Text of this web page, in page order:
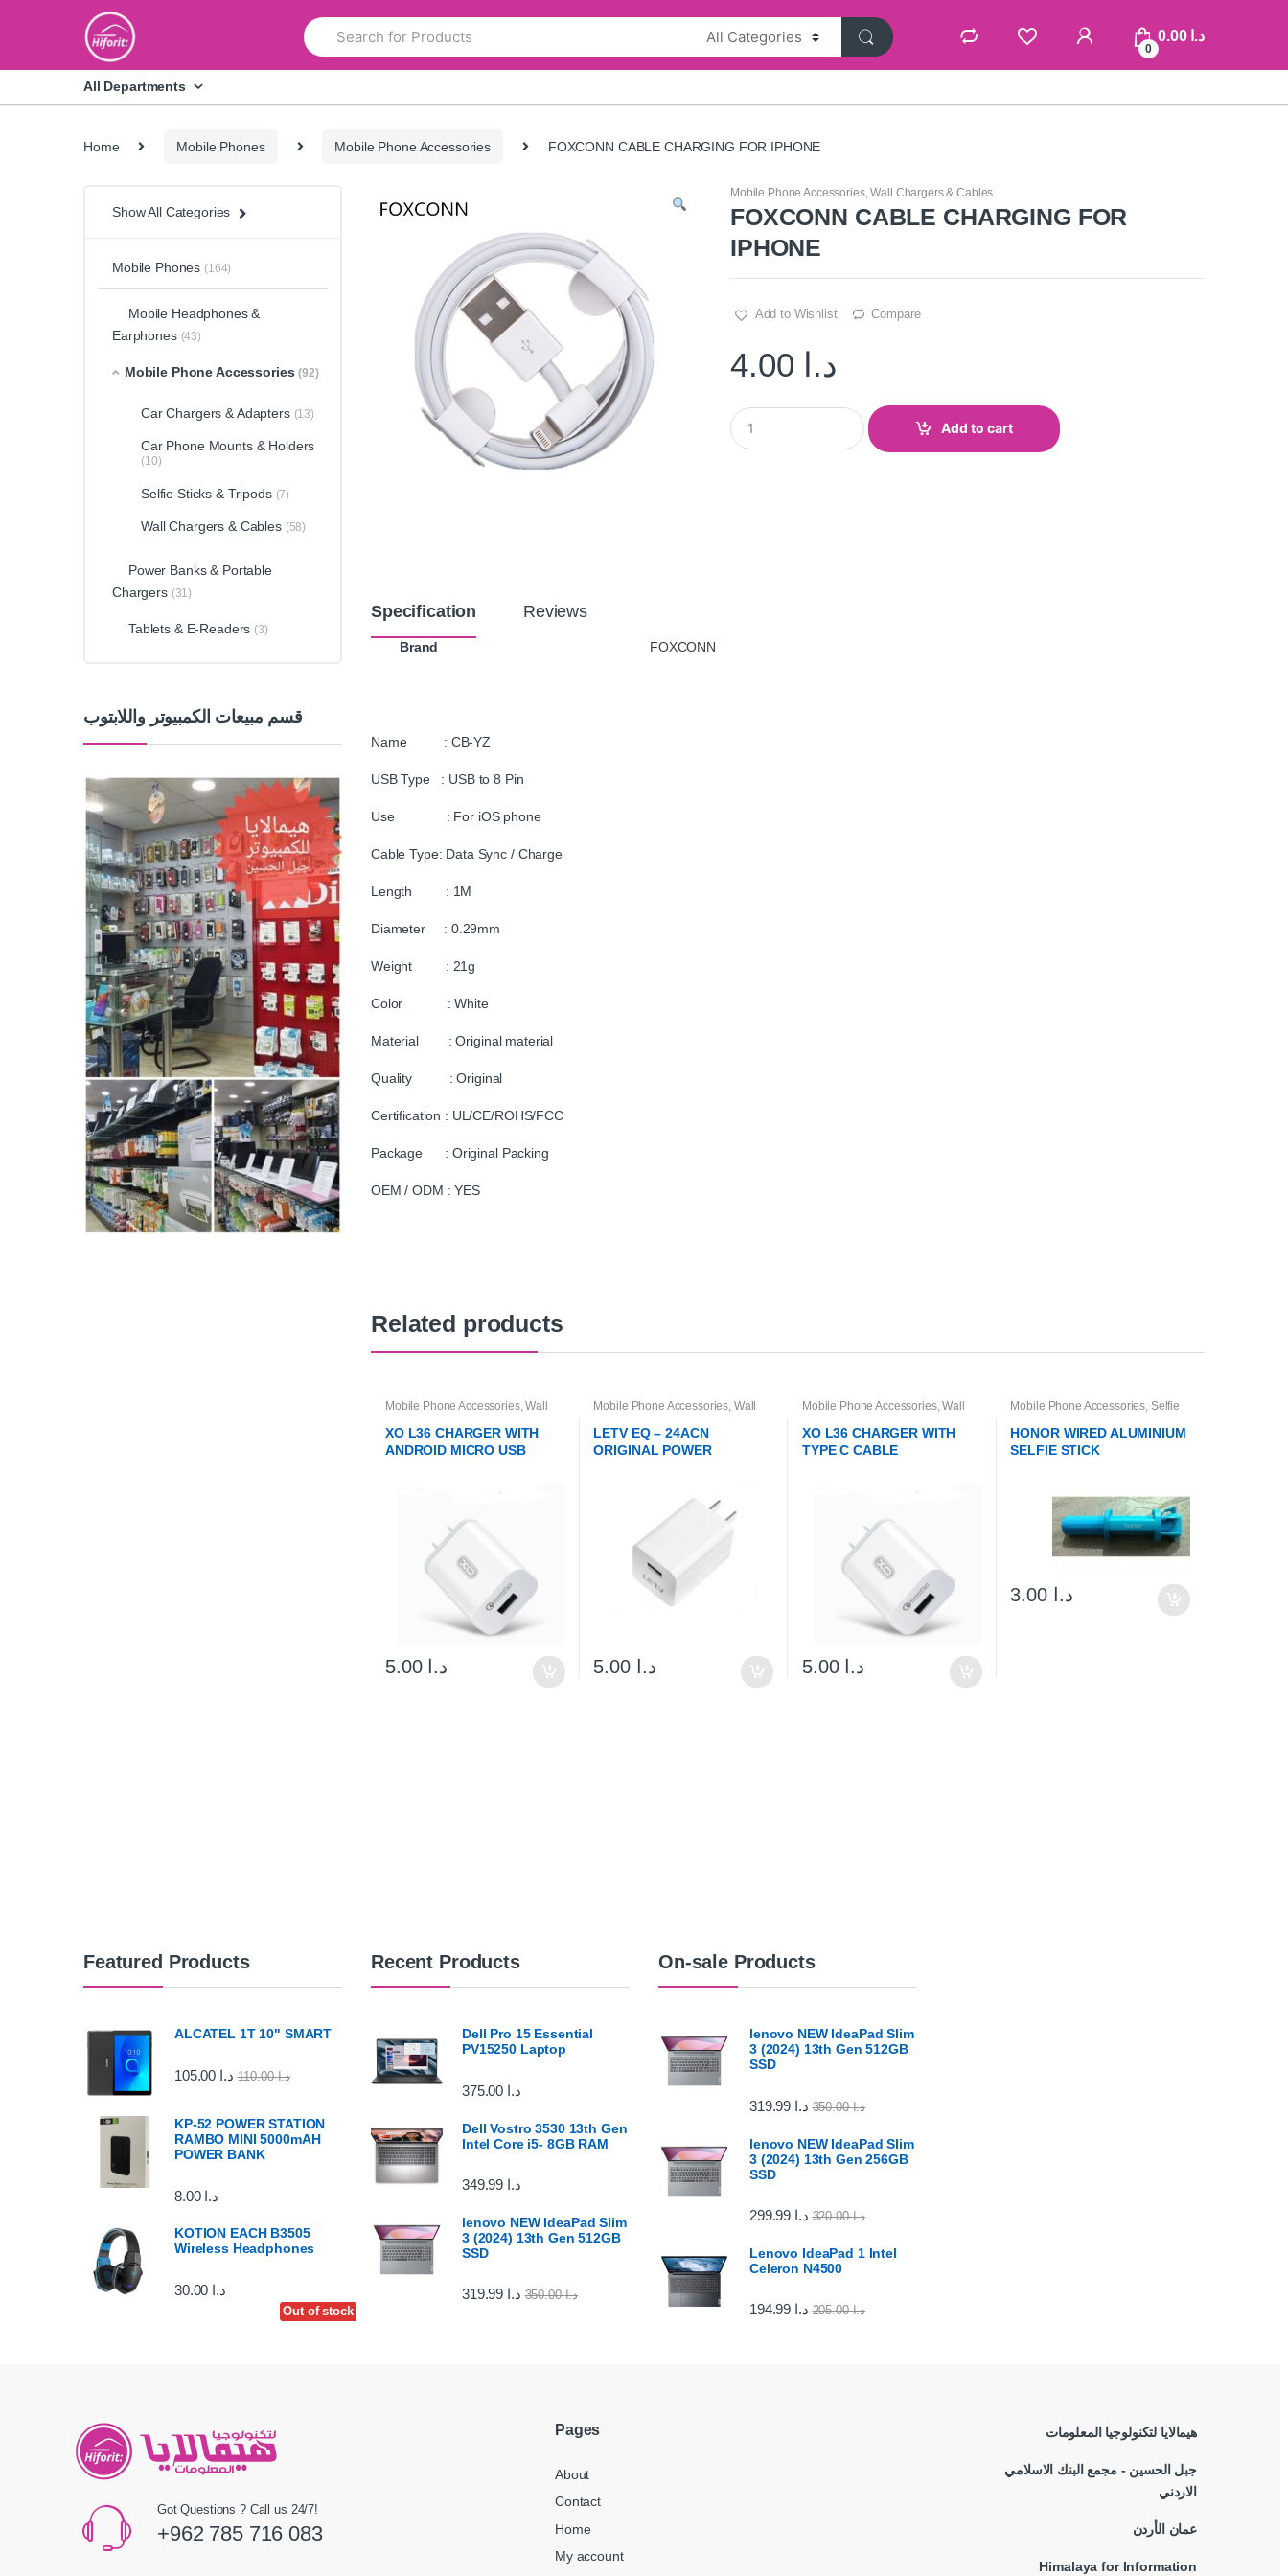
Search
for:
0
د.ا 0.00
All Departments
Home Mobile Phones Mobile Phone Accessories FOXCONN CABLE CHARGING FOR IPHONE
Mobile Phone Accessories,Wall Chargers & Cables
FOXCONN CABLE CHARGING FOR
IPHONE
Add to Wishlist Compare
د.ا
Q
u
Add to cart
Specification Reviews
Brand FOXCONN
Name : CB-YZ
USB Type : USB to 8 Pin
Use : For iOS phone
Cable Type: Data Sync / Charge
Length : 1M
Diameter : 0.29mm
Weight : 21g
Color : White
Material : Original material
Quality : Original
Certification : UL/CE/ROHS/FCC
Package : Original Packing
OEM / ODM : YES
Related products
Mobile Phone Accessories,Wall
XO L36 CHARGER WITH
ANDROID MICRO USB
د.ا 5.00
Mobile Phone Accessories, Wall
LETV EQ – 24ACN
ORIGINAL POWER
د.ا 5.00
Mobile Phone Accessories,Wall
XO L36 CHARGER WITH
TYPE C CABLE
د.ا 5.00
Mobile Phone Accessories, Selfie
HONOR WIRED ALUMINIUM
SELFIE STICK
د.ا 3.00
Show All Categories
Mobile Phones (164)
Mobile Headphones &
Earphones (43)
Mobile Phone Accessories(92)
Car Chargers & Adapters (13)
Car Phone Mounts & Holders
(10)
Selfie Sticks & Tripods (7)
Wall Chargers & Cables (58)
Power Banks & Portable
Chargers (31)
Tablets & E-Readers (3)
قسم مبيعات الكمبيوتر واللابتوب
Featured Products
Out of stock
ALCATEL 1T 10" SMART
د.ا د.ا110.00
Out of stock
KP-52 POWER STATION
RAMBO MINI 5000mAH
POWER BANK
د.ا 8.00
KOTION EACH B3505
Wireless Headphones
د.ا
Recent Products
Dell Pro 15 Essential
PV15250 Laptop
د.ا
Dell Vostro 3530 13th Gen
Intel Core i5- 8GB RAM
د.ا
lenovo NEW IdeaPad Slim
3 (2024) 13th Gen 512GB
SSD
د.ا د.ا350.00
On-sale Products
lenovo NEW IdeaPad Slim
3 (2024) 13th Gen 512GB
SSD
د.ا د.ا350.00
lenovo NEW IdeaPad Slim
3 (2024) 13th Gen 256GB
SSD
د.ا د.ا320.00
Lenovo IdeaPad 1 Intel
Celeron N4500
د.ا د.ا205.00
Got Questions ? Call us 24/7!
+962 785 716 083
Pages
About
Contact
Home
My account
هيمالايا لتكنولوجيا المعلومات
جبل الحسين - مجمع البنك الاسلامي
الاردني
عمان الأردن
Himalaya for Information